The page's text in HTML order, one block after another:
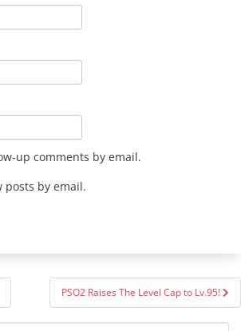
up comments by email.
posts by email.
PSO2 Raises The Level Cap to Lv.95!